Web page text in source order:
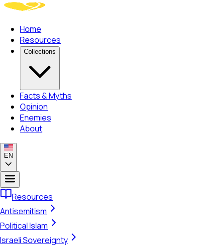
Home
Resources
Collections
Facts & Myths
Opinion
Enemies
About
EN
Resources
Antisemitism
Political Islam
Israeli Sovereignty